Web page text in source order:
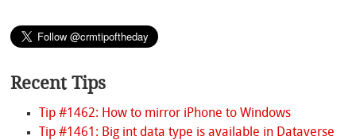
Recent Tips
Tip #1462: How to mirror iPhone to Windows
Tip #1461: Big int data type is available in Dataverse